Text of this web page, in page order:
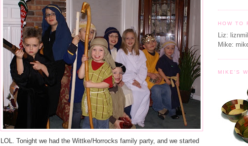
LOL. Tonight we had the Wittke/Horrocks family party, and we started
HOW TO
Liz:
Mike:
MIKE'S